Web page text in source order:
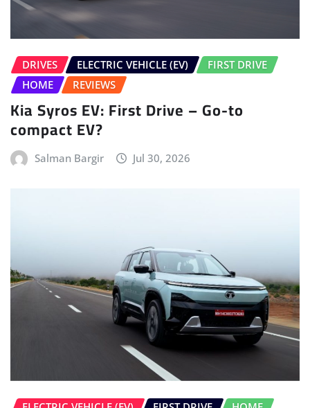
DRIVES ELECTRIC VEHICLE (EV)
FIRST DRIVE
HOME
REVIEWS
Kia Syros EV: First Drive – Go-to
compact EV?
Salman Bargir Jul 30, 2026